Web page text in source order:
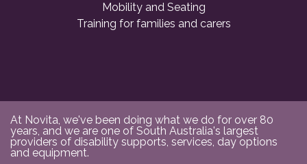
Mobility and Seating
Training for families and carers
At Novita, we've been doing what we do for over 80
years, and we are one of South Australia's largest
providers of disability supports, services, day options
and equipment.